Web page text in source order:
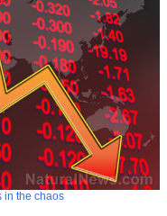
in the chaos